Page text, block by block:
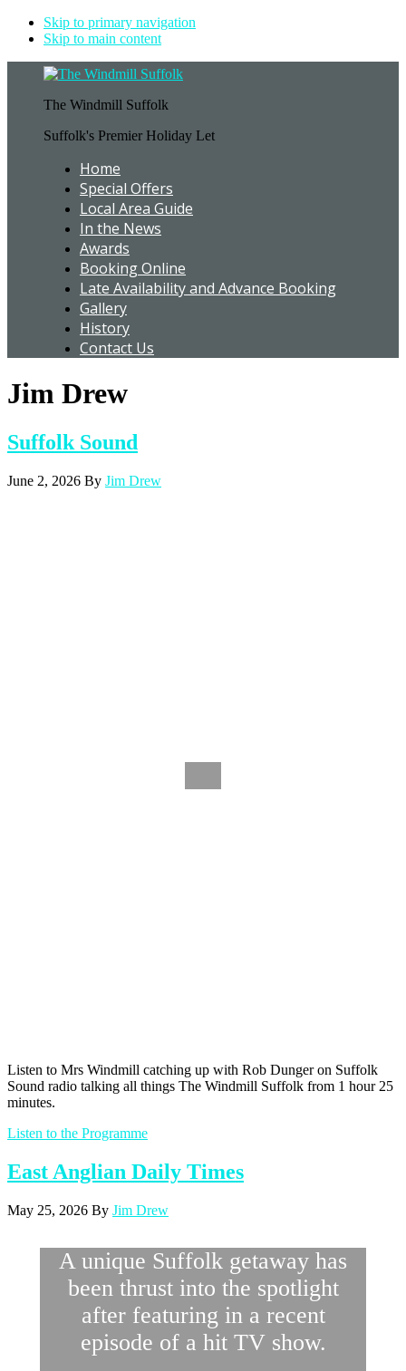
Skip to primary navigation
Skip to main content
The Windmill Suffolk
Suffolk's Premier Holiday Let
Home
Special Offers
Local Area Guide
In the News
Awards
Booking Online
Late Availability and Advance Booking
Gallery
History
Contact Us
Jim Drew
Suffolk Sound
June 2, 2026 By Jim Drew
Listen to Mrs Windmill catching up with Rob Dunger on Suffolk
Sound radio talking all things The Windmill Suffolk from 1 hour 25
minutes.
Listen to the Programme
East Anglian Daily Times
May 25, 2026 By Jim Drew
A unique Suffolk getaway has
been thrust into the spotlight
after featuring in a recent
episode of a hit TV show.